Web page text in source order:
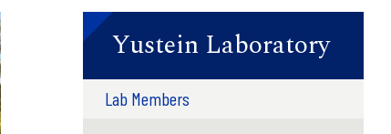
Yustein Laboratory
Lab Members